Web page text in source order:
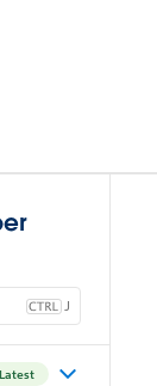
J
Latest